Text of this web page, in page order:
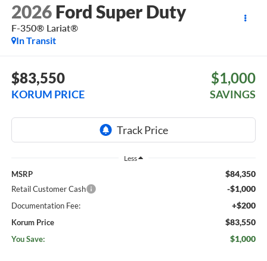
2026 Ford Super Duty
F-350® Lariat®
In Transit
$83,550
KORUM PRICE
$1,000
SAVINGS
Less
MSRP $84,350
Retail Customer Cash -$1,000
Documentation Fee: +$200
Korum Price $83,550
You Save: $1,000